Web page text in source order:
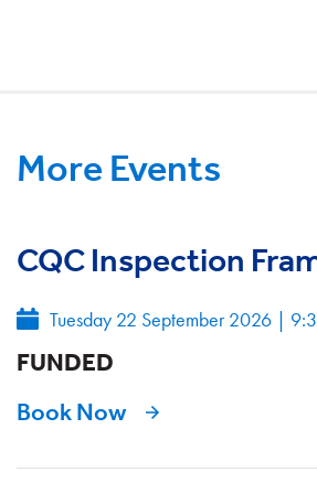
More Events
CQC Inspection
Tuesday 22 September 2026 |
FUNDED
Book Now